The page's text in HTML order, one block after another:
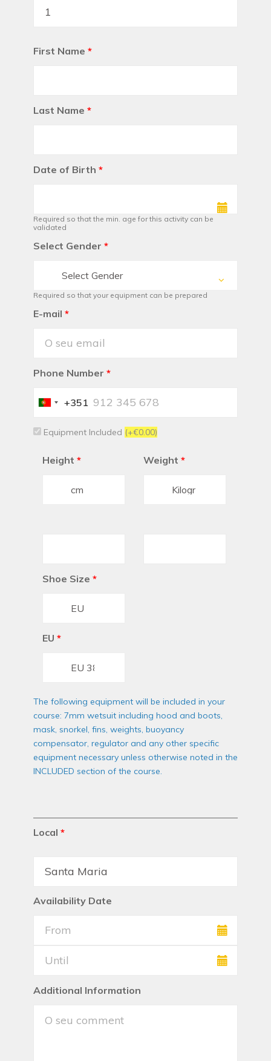
First Name *
Last Name *
Date of Birth *
Required so that the min. age for this activity can be
validated
Select Gender *
Select Gender
Required so that your equipment can be prepared
E-mail *
Phone Number *
Portugal
+351
Equipment Included (+€0.00)
Height * Weight *
Shoe Size *
EU *
The following equipment will be included in your
course: 7mm wetsuit including hood and boots,
mask, snorkel, fins, weights, buoyancy
compensator, regulator and any other specific
equipment necessary unless otherwise noted in the
INCLUDED section of the course.
Local *
Availability Date
Additional Information